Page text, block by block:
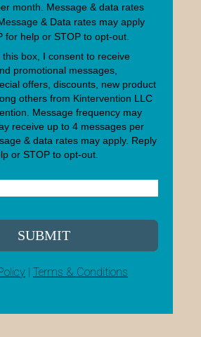
month. Message & data rates
& Data rates may apply
for help or STOP to opt-out.
this box, I consent to receive
promotional messages,
offers, discounts, new product
others from Kintervention LLC
Message frequency may
receive up to 4 messages per
& data rates may apply. Reply
or STOP to opt-out.
SUBMIT
| Terms & Conditions